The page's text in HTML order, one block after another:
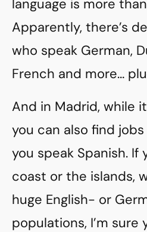
language is more
Apparently, there’s
who speak German,
French and more…
And in Madrid, while
you can also find
you speak Spanish. If
coast or the islands,
huge English- or
populations, I’m sure